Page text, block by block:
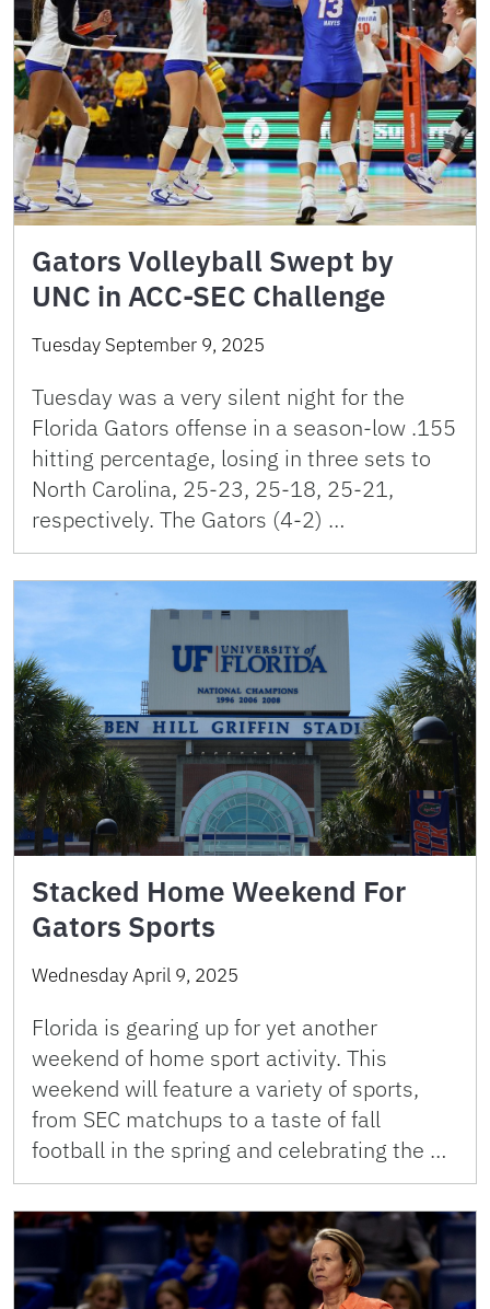
Gators Volleyball Swept by
UNC in ACC-SEC Challenge
Tuesday September 9, 2025
Tuesday was a very silent night for the
Florida Gators offense in a season-low .155
hitting percentage, losing in three sets to
North Carolina, 25-23, 25-18, 25-21,
respectively. The Gators (4-2) …
Stacked Home Weekend For
Gators Sports
Wednesday April 9, 2025
Florida is gearing up for yet another
weekend of home sport activity. This
weekend will feature a variety of sports,
from SEC matchups to a taste of fall
football in the spring and celebrating the …